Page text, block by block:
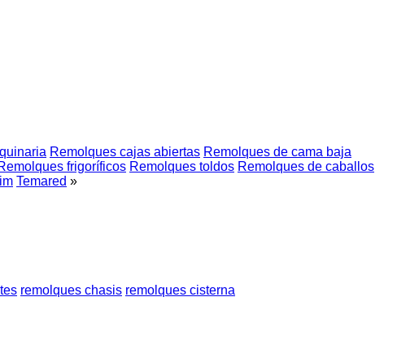
Remolques cajas abiertas Remolques de cama baja
frigoríficos Remolques toldos Remolques de caballos
Temared »
remolques chasis remolques cisterna